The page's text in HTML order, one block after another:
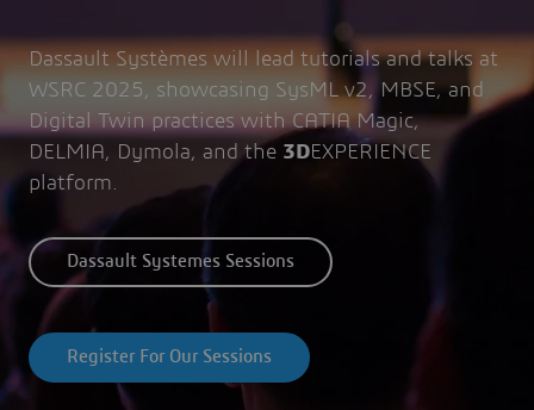
Dassault Systèmes will lead tutorials and talks at
WSRC 2025, showcasing SysML v2, MBSE, and
Digital Twin practices with CATIA Magic,
DELMIA, Dymola, and the 3DEXPERIENCE
platform.
Dassault Systemes Sessions
Register For Our Sessions